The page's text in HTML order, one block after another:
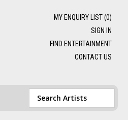
MY ENQUIRY LIST (0)
SIGN IN
FIND ENTERTAINMENT
CONTACT US